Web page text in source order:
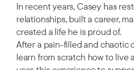
In recent years, Casey has
relationships, built a career,
created a life he is proud of.
After a pain-filled and chaotic
learn from scratch how to live